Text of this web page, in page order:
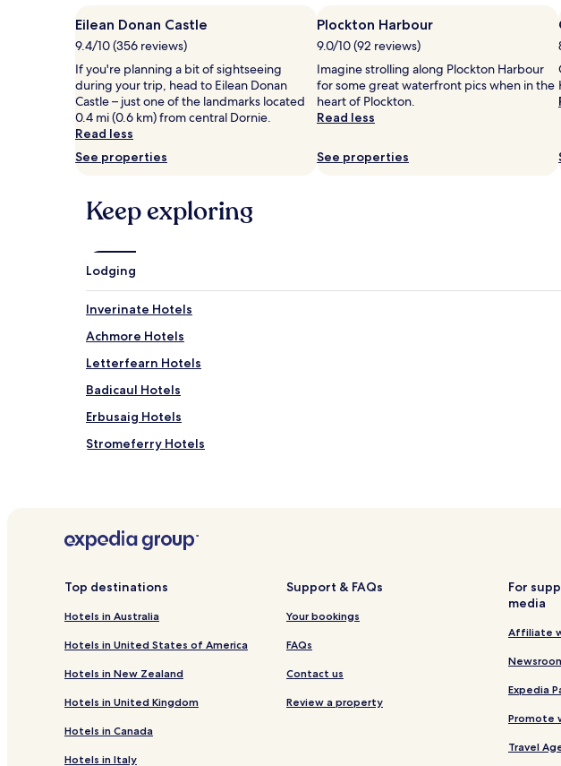
p
a
r
a
1
night
stay
for
2
adults.
Prices
availability
change.
Additional
apply.
Eilean Donan Castle
9.4/10 (356 reviews)
If you're planning a bit of sightseeing
during your trip, head to Eilean Donan
Castle – just one of the landmarks located
0.4 mi (0.6 km) from central Dornie.
Read less
See properties
Plockton Harbour
9.0/10 (92 reviews)
Imagine strolling along Plockton Harbour
for some great waterfront pics when in the
heart of Plockton.
Read less
See properties
Keep exploring
Lodging
Inverinate Hotels
Achmore Hotels
Letterfearn Hotels
Badicaul Hotels
Erbusaig Hotels
Stromeferry Hotels
Guest Houses in Applecross Beach
Glenelg Hotels
Hotels near Glenelg Brochs
Top destinations
Hotels in Australia
Hotels in United States of America
Hotels in New Zealand
Hotels in United Kingdom
Hotels in Canada
Hotels in Italy
Support & FAQs
Your bookings
FAQs
Contact us
Review a property
For
media
Affiliate
Expedia
Promote
Travel